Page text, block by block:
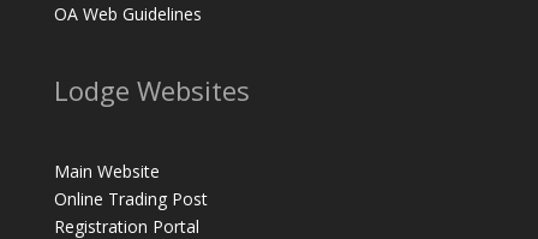
OA Web Guidelines
Lodge Websites
Main Website
Online Trading Post
Registration Portal